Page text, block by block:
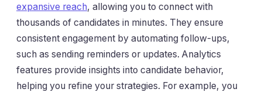
expansive reach, allowing you to connect with
thousands of candidates in minutes. They ensure
consistent engagement by automating follow-ups,
such as sending reminders or updates. Analytics
features provide insights into candidate behavior,
helping you refine your strategies. For example, you